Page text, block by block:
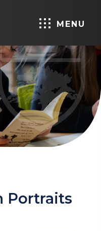
MENU
Portraits